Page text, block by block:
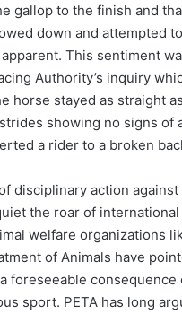
gallop to the finish and
down and attempted
This sentiment
Authority’s inquiry
horse stayed as straight
showing no signs of
a rider to a broken
disciplinary action
the roar of international
welfare organizations
of Animals have
a foreseeable consequence
sport. PETA has long